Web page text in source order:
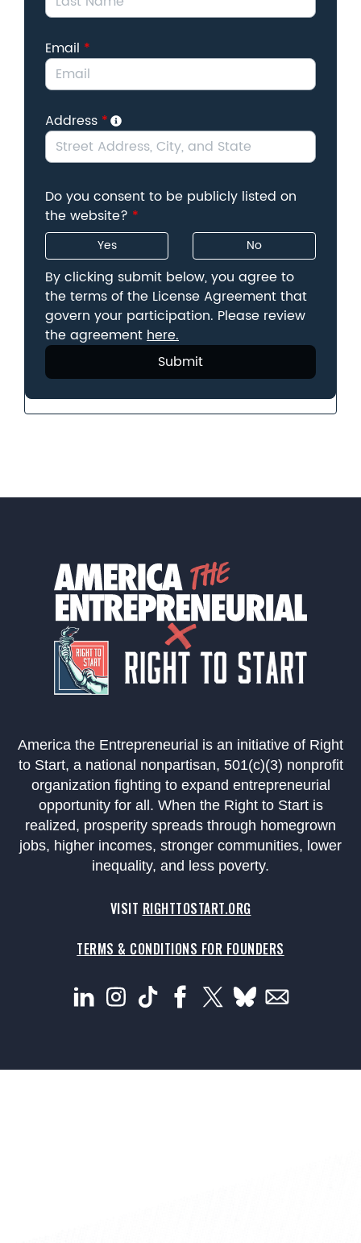
America the Entrepreneurial is an initiative of Right
to Start, a national nonpartisan, 501(c)(3) nonprofit
organization fighting to expand entrepreneurial
opportunity for all. When the Right to Start is
realized, prosperity spreads through homegrown
jobs, higher incomes, stronger communities, lower
inequality, and less poverty.
VISIT RIGHTTOSTART.ORG
TERMS & CONDITIONS FOR FOUNDERS